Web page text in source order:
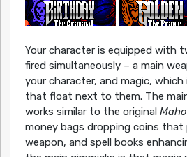
Your character is equipped with
fired simultaneously – a main
your character, and magic,
that float next to them. The
works similar to the original
money bags dropping coins that
weapon, and spell books